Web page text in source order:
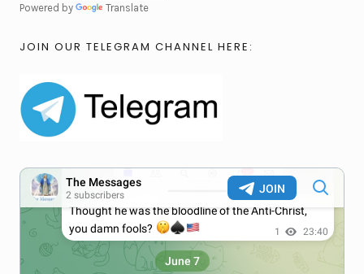
Powered by Translate
JOIN OUR TELEGRAM CHANNEL HERE: